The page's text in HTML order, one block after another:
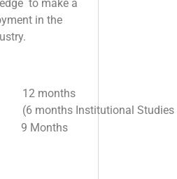
to make a
in the
12 months
(6 months Institutional